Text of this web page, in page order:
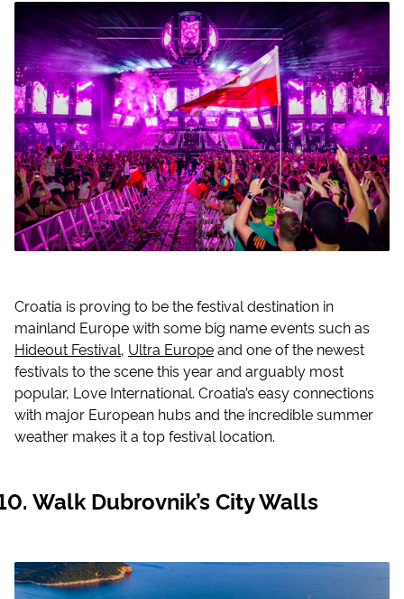
Croatia is proving to be the festival destination in
mainland Europe with some big name events such as
Hideout Festival, Ultra Europeand one of the newest
festivals to the scene this year and arguably most
popular, Love International. Croatia’s easy connections
with major European hubs and the incredible summer
weather makes it a top festival location.
Walk Dubrovnik’s City Walls